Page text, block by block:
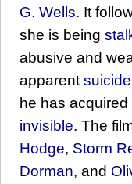
G. Wells. It
she is being
abusive and
apparent suicide
he has
invisible. The
Hodge, Storm
Dorman, and